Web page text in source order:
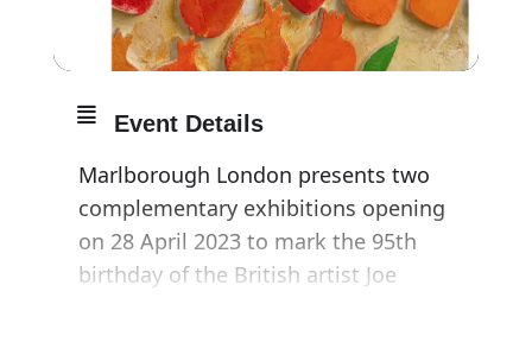
Event Details
Marlborough London presents two
complementary exhibitions opening
on 28 April 2023 to mark the 95th
birthday of the British artist Joe